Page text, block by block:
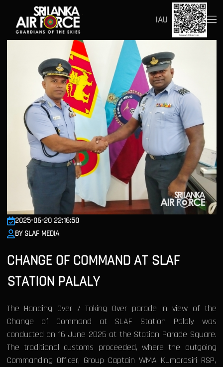
IAU
2025-06-20 22:16:50
BY SLAF MEDIA
CHANGE OF COMMAND AT SLAF
STATION PALALY
The Handing Over / Taking Over parade in view of the
Change of Command at SLAF Station Palaly was
conducted on 16 June 2025 at the Station Parade Square.
The traditional customs proceeded, where the outgoing
Commanding Officer, Group Captain WMA Kumarasiri RSP,